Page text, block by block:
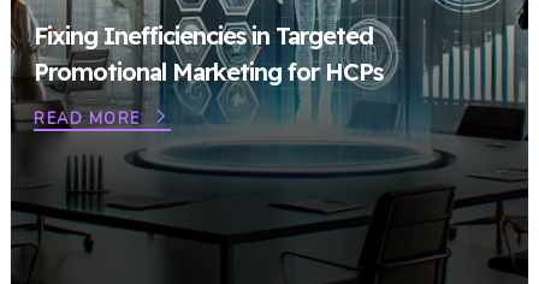
Fixing Inefficiencies in Targeted
Promotional Marketing for HCPs
READ MORE